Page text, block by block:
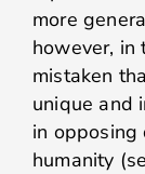
more
however, in
mistaken
unique and
in opposing
humanity